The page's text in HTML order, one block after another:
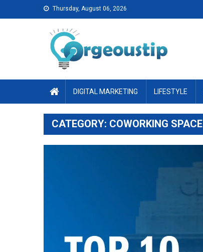
to
Thursday, August 06, 2026
DIGITAL MARKETING LIFESTYLE
CATEGORY: COWORKING SPACE